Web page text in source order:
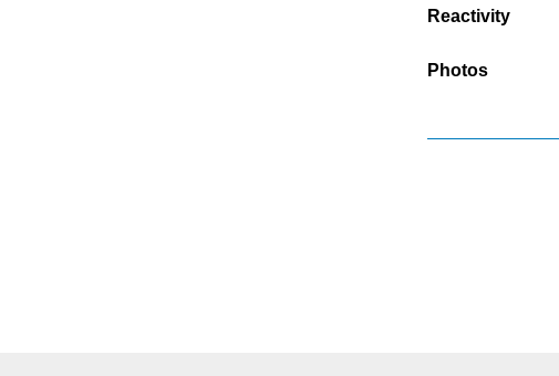
Reactivity
Photos